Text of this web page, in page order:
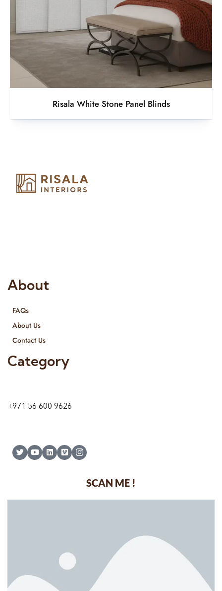
Risala White Stone Panel Blinds
About
FAQs
About Us
Contact Us
Category
+971 56 600 9626
SCAN ME !